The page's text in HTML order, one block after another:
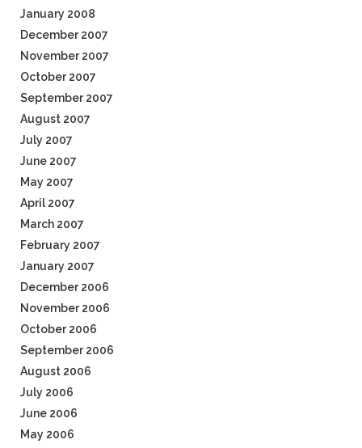
January 2008
December 2007
November 2007
October 2007
September 2007
August 2007
July 2007
June 2007
May 2007
April 2007
March 2007
February 2007
January 2007
December 2006
November 2006
October 2006
September 2006
August 2006
July 2006
June 2006
May 2006